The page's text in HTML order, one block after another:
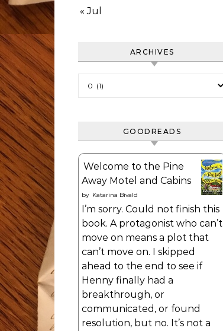
« Jul
ARCHIVES
GOODREADS
Welcome to the Pine
Away Motel and Cabins
by Katarina Bivald
I’m sorry. Could not finish this
book. A protagonist who can’t
move on means a plot that
can’t move on. I skipped
ahead to the end to see if
Henny finally had a
breakthrough, or
communicated, or found
resolution, but no. It’s not a